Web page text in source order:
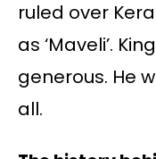
ruled over
as ‘Maveli’.
generous. He
all.